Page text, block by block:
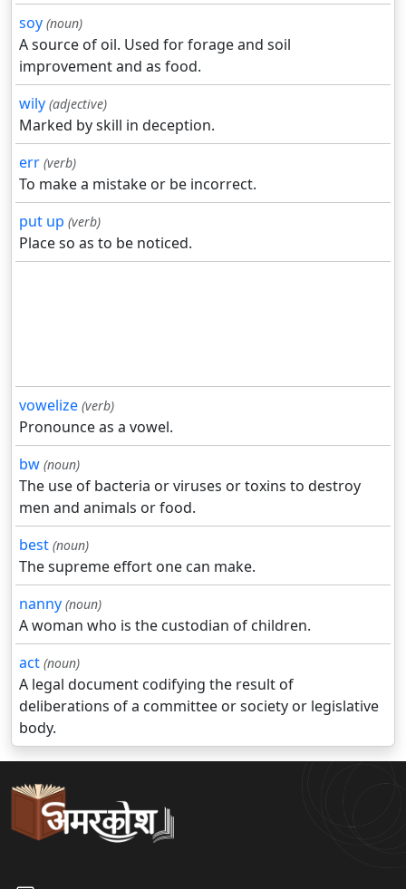
soy (noun)
A source of oil. Used for forage and soil
improvement and as food.
wily (adjective)
Marked by skill in deception.
err (verb)
To make a mistake or be incorrect.
put up (verb)
Place so as to be noticed.
vowelize (verb)
Pronounce as a vowel.
bw (noun)
The use of bacteria or viruses or toxins to destroy
men and animals or food.
best (noun)
The supreme effort one can make.
nanny (noun)
A woman who is the custodian of children.
act (noun)
A legal document codifying the result of
deliberations of a committee or society or legislative
body.